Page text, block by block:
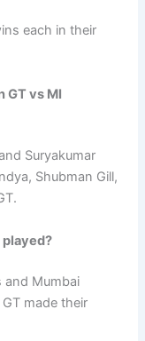
each in their
GT vs MI
Suryakumar
Shubman Gill,
played?
and Mumbai
made their